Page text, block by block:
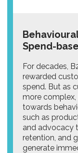
Spend-
For decades,
rewarded
spend. But as
more complex,
towards
such as
and advocacy
retention, and
generate